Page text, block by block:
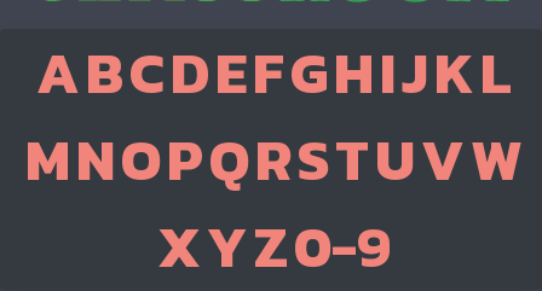
ABCDEFGHIJKL
MNOPQRSTUVW
XYZ0-9